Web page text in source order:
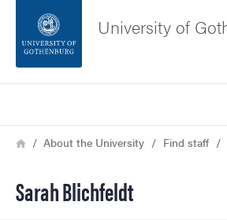
Footer
University of
Breadcrumb
HomeAbout the University Find staff
Sarah Blichfeldt